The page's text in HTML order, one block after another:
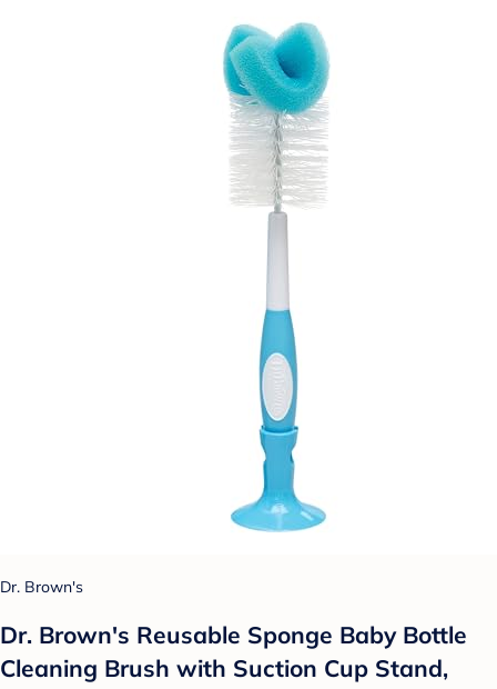
Dr. Brown's
Dr. Brown's Reusable Sponge Baby Bottle
Cleaning Brush with Suction Cup Stand,